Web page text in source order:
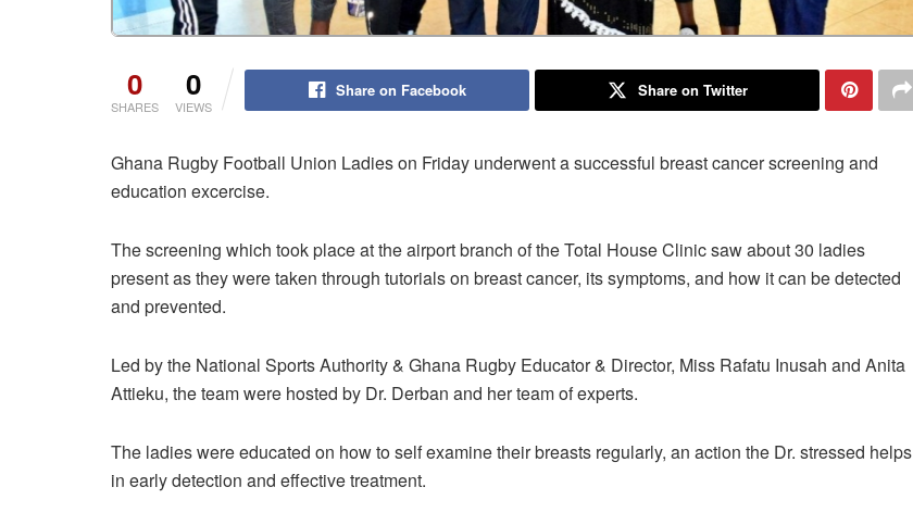
0
SHARES
0
VIEWS
Share on Facebook Share on Twitter
Ghana Rugby Football Union Ladies on Friday underwent a successful breast cancer screening and
education excercise.
The screening which took place at the airport branch of the Total House Clinic saw about 30 ladies
present as they were taken through tutorials on breast cancer, its symptoms, and how it can be detected
and prevented.
Led by the National Sports Authority & Ghana Rugby Educator & Director, Miss Rafatu Inusah and Anita
Attieku, the team were hosted by Dr. Derban and her team of experts.
The ladies were educated on how to self examine their breasts regularly, an action the Dr. stressed helps
in early detection and effective treatment.